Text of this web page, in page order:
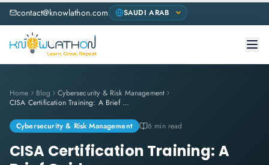
contact@knowlathon.com
Home Blog
Cybersecurity & Risk Management
CISA Certification Training: A Brief Guide
Cybersecurity & Risk Management 6 min read
CISA Certification Training: A